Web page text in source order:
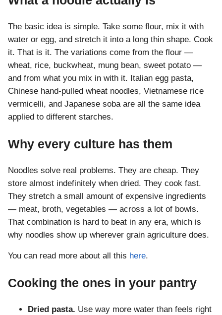
The basic idea is simple. Take some flour, mix it with
water or egg, and stretch it into a long thin shape. Cook
it. That is it. The variations come from the flour —
wheat, rice, buckwheat, mung bean, sweet potato —
and from what you mix in with it. Italian egg pasta,
Chinese hand-pulled wheat noodles, Vietnamese rice
vermicelli, and Japanese soba are all the same idea
applied to different starches.
Why every culture has them
Noodles solve real problems. They are cheap. They
store almost indefinitely when dried. They cook fast.
They stretch a small amount of expensive ingredients
— meat, broth, vegetables — across a lot of bowls.
That combination is hard to beat in any era, which is
why noodles show up wherever grain agriculture does.
You can read more about all this here.
Cooking the ones in your pantry
Dried pasta. Use way more water than feels right